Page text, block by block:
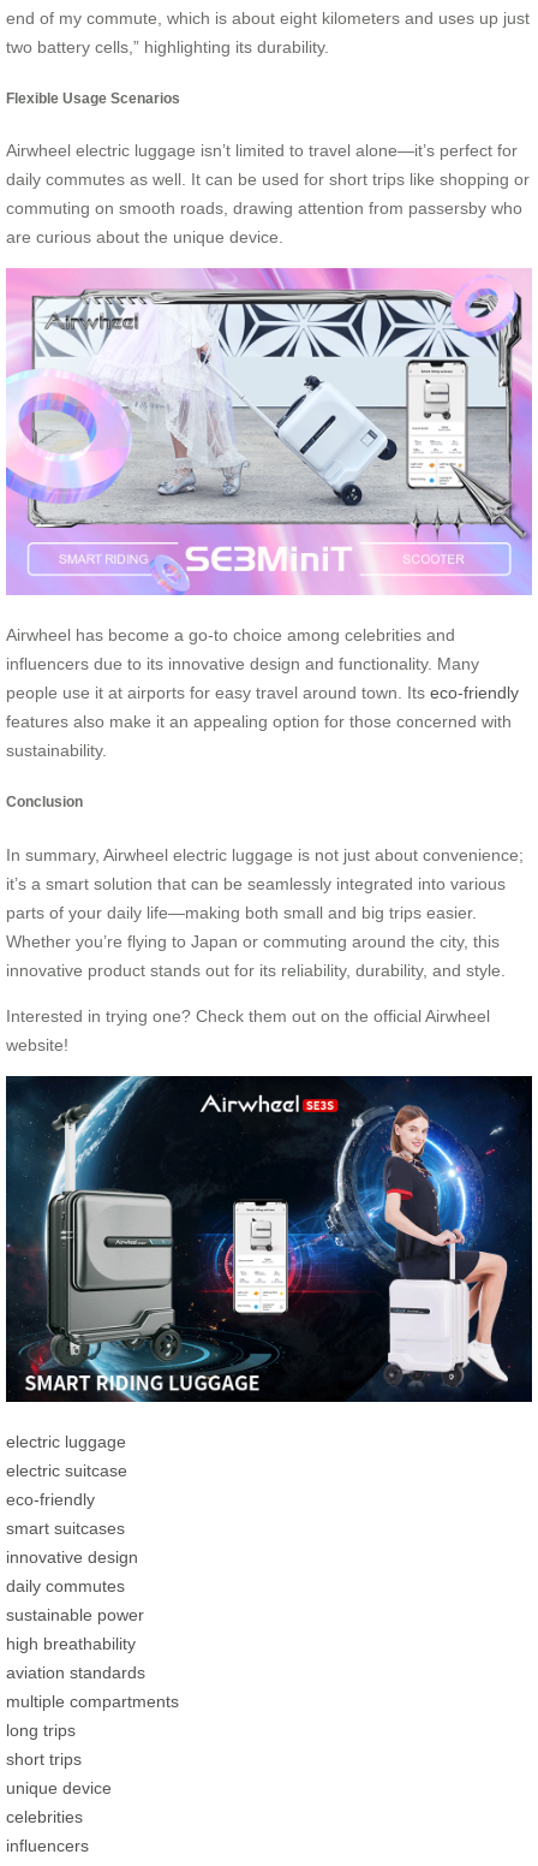
end of my commute, which is about eight kilometers and uses up just
two battery cells,” highlighting its durability.
Flexible Usage Scenarios
Airwheel electric luggage isn’t limited to travel alone—it’s perfect for
daily commutes as well. It can be used for short trips like shopping or
commuting on smooth roads, drawing attention from passersby who
are curious about the unique device.
Airwheel has become a go-to choice among celebrities and
influencers due to its innovative design and functionality. Many
people use it at airports for easy travel around town. Its eco-friendly
features also make it an appealing option for those concerned with
sustainability.
Conclusion
In summary, Airwheel electric luggage is not just about convenience;
it’s a smart solution that can be seamlessly integrated into various
parts of your daily life—making both small and big trips easier.
Whether you’re flying to Japan or commuting around the city, this
innovative product stands out for its reliability, durability, and style.
Interested in trying one? Check them out on the officialAirwheel
website!
electric luggage
electric suitcase
eco-friendly
smart suitcases
innovative design
daily commutes
sustainable power
high breathability
aviation standards
multiple compartments
long trips
short trips
unique device
celebrities
influencers